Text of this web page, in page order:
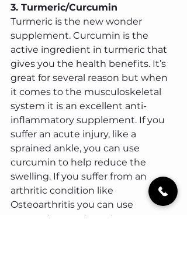
3. Turmeric/Curcumin
Turmeric is the new wonder
supplement. Curcumin is the
active ingredient in turmeric that
gives you the health benefits. It’s
great for several reason but when
it comes to the musculoskeletal
system it is an excellent anti-
inflammatory supplement. If you
suffer an acute injury, like a
sprained ankle, you can use
curcumin to help reduce the
swelling. If you suffer from an
arthritic condition like
Osteoarthritis you can use
curcumin to reduce the